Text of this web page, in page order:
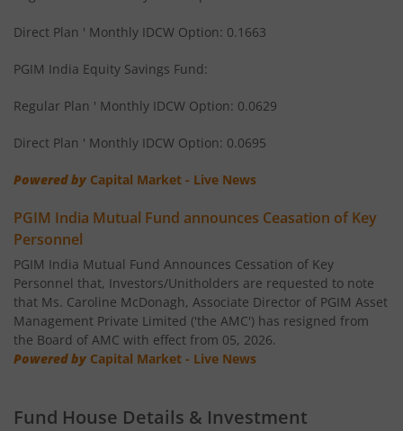
Direct Plan ' Monthly IDCW Option: 0.1663
PGIM India Equity Savings Fund:
Regular Plan ' Monthly IDCW Option: 0.0629
Direct Plan ' Monthly IDCW Option: 0.0695
Powered by Capital Market - Live News
PGIM India Mutual Fund announces Ceasation of Key
Personnel
PGIM India Mutual Fund Announces Cessation of Key
Personnel that, Investors/Unitholders are requested to note
that Ms. Caroline McDonagh, Associate Director of PGIM Asset
Management Private Limited ('the AMC') has resigned from
the Board of AMC with effect from 05, 2026.
Powered by Capital Market - Live News
Fund House Details & Investment